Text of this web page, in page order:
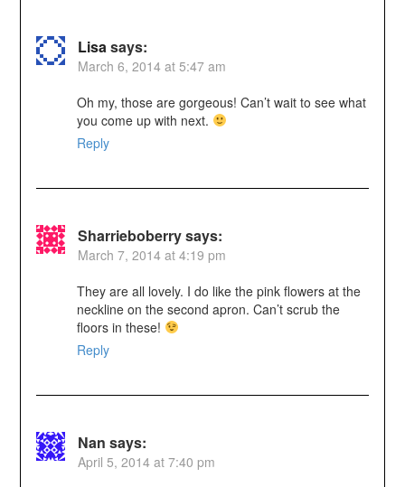
Lisasays:
March 6, 2014 at 5:47 am
Oh my, those are gorgeous! Can’t wait to see what
you come up with next.
Reply
Sharrieboberrysays:
March 7, 2014 at 4:19 pm
They are all lovely. I do like the pink flowers at the
neckline on the second apron. Can’t scrub the
floors in these!
Reply
Nan says:
April 5, 2014 at 7:40 pm